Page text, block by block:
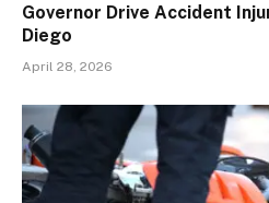
Governor Drive Accident
Diego
April 28, 2026